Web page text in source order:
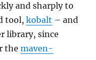
and sharply to
tool,kobalt – and
library, since
themaven-